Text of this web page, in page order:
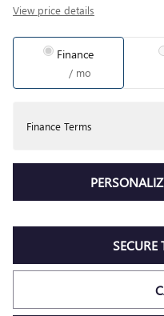
View price details
Finance
/ mo
Finance Terms
SECURE